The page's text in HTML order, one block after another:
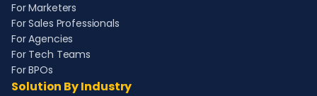
For Marketers
For Sales Professionals
For Agencies
For Tech Teams
For BPOs
Solution By Industry